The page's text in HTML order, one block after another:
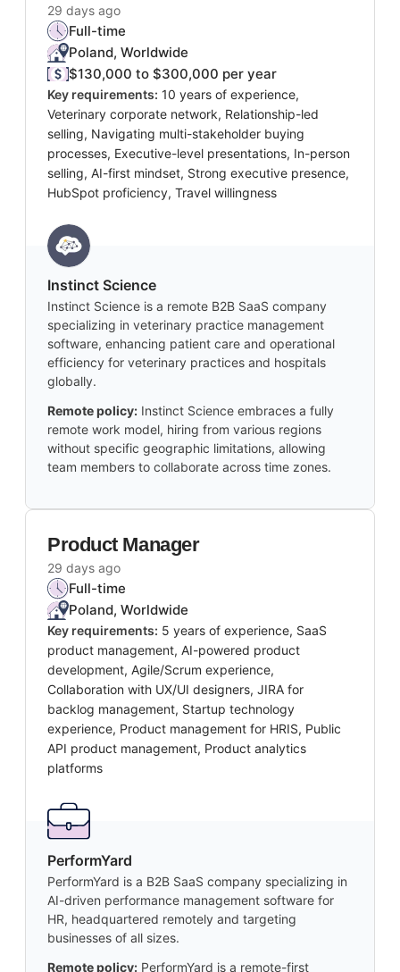
29 days ago
Full-time
Poland, Worldwide
$130,000 to $300,000 per year
Key requirements: 10 years of experience,
Veterinary corporate network, Relationship-led
selling, Navigating multi-stakeholder buying
processes, Executive-level presentations, In-person
selling, AI-first mindset, Strong executive presence,
HubSpot proficiency, Travel willingness
Instinct Science
Instinct Science is a remote B2B SaaS company
specializing in veterinary practice management
software, enhancing patient care and operational
efficiency for veterinary practices and hospitals
globally.
Remote policy: Instinct Science embraces a fully
remote work model, hiring from various regions
without specific geographic limitations, allowing
team members to collaborate across time zones.
Product Manager
29 days ago
Full-time
Poland, Worldwide
Key requirements: 5 years of experience, SaaS
product management, AI-powered product
development, Agile/Scrum experience,
Collaboration with UX/UI designers, JIRA for
backlog management, Startup technology
experience, Product management for HRIS, Public
API product management, Product analytics
platforms
PerformYard
PerformYard is a B2B SaaS company specializing in
AI-driven performance management software for
HR, headquartered remotely and targeting
businesses of all sizes.
Remote policy: PerformYard is a remote-first